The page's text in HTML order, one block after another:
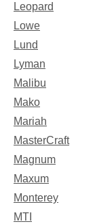
Leopard
Lowe
Lund
Lyman
Malibu
Mako
Mariah
MasterCraft
Magnum
Maxum
Monterey
MTI